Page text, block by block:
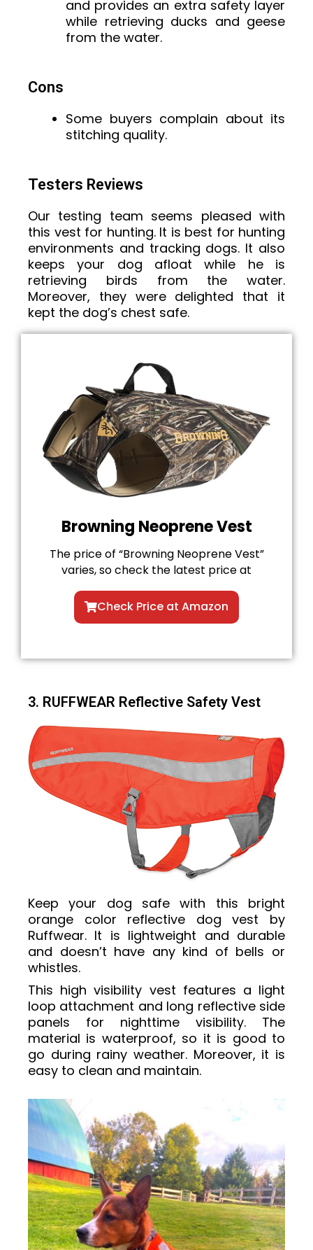
and provides an extra safety layer
while retrieving ducks and geese
from the water.
Cons
Some buyers complain about its
stitching quality.
Testers Reviews
Our testing team seems pleased with
this vest for hunting. It is best for hunting
environments and tracking dogs. It also
keeps your dog afloat while he is
retrieving birds from the water.
Moreover, they were delighted that it
kept the dog’s chest safe.
Browning Neoprene Vest
The price of “Browning Neoprene Vest”
varies, so check the latest price at
Check Price at Amazon
3. RUFFWEAR Reflective Safety Vest
Keep your dog safe with this bright
orange color reflective dog vest by
Ruffwear. It is lightweight and durable
and doesn’t have any kind of bells or
whistles.
This high visibility vest features a light
loop attachment and long reflective side
panels for nighttime visibility. The
material is waterproof, so it is good to
go during rainy weather. Moreover, it is
easy to clean and maintain.